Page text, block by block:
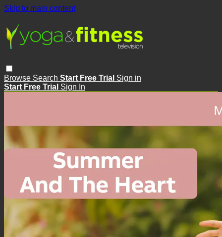
Skip to main content
Browse Search Start Free Trial Sign in
Start Free Trial Sign In